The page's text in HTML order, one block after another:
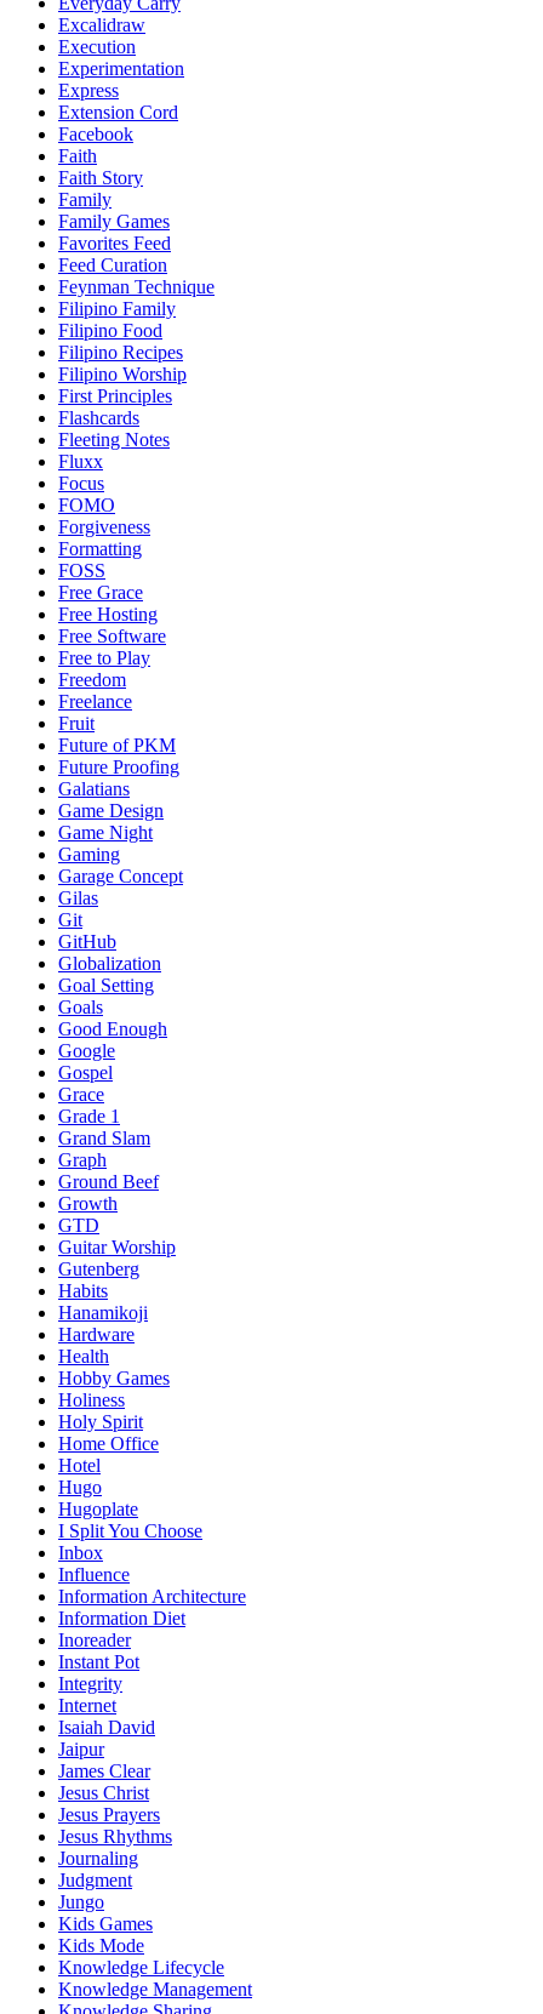
Excalidraw
Execution
Experimentation
Express
Extension Cord
Facebook
Faith
Faith Story
Family
Family Games
Favorites Feed
Feed Curation
Feynman Technique
Filipino Family
Filipino Food
Filipino Recipes
Filipino Worship
First Principles
Flashcards
Fleeting Notes
Fluxx
Focus
FOMO
Forgiveness
Formatting
FOSS
Free Grace
Free Hosting
Free Software
Free to Play
Freedom
Freelance
Fruit
Future of PKM
Future Proofing
Galatians
Game Design
Game Night
Gaming
Garage Concept
Gilas
Git
GitHub
Globalization
Goal Setting
Goals
Good Enough
Google
Gospel
Grace
Grade 1
Grand Slam
Graph
Ground Beef
Growth
GTD
Guitar Worship
Gutenberg
Habits
Hanamikoji
Hardware
Health
Hobby Games
Holiness
Holy Spirit
Home Office
Hotel
Hugo
Hugoplate
I Split You Choose
Inbox
Influence
Information Architecture
Information Diet
Inoreader
Instant Pot
Integrity
Internet
Isaiah David
Jaipur
James Clear
Jesus Christ
Jesus Prayers
Jesus Rhythms
Journaling
Judgment
Jungo
Kids Games
Kids Mode
Knowledge Lifecycle
Knowledge Management